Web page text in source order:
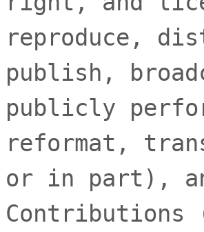
reproduce,
publish,
publicly
reformat,
or in part),